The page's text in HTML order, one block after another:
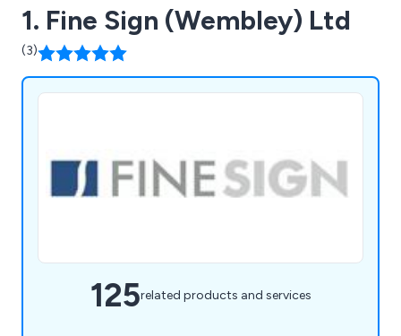
1. Fine Sign (Wembley) Ltd
(3)
125related products and services